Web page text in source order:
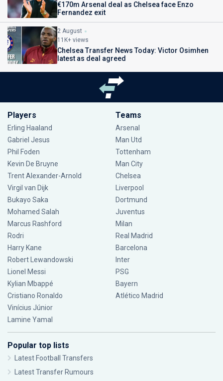
€170m Arsenal deal as Chelsea face Enzo
Fernandez exit
2 August
11K+ views
Chelsea Transfer News Today: Victor Osimhen
latest as deal agreed
Players
Erling Haaland
Gabriel Jesus
Phil Foden
Kevin De Bruyne
Trent Alexander-Arnold
Virgil van Dijk
Bukayo Saka
Mohamed Salah
Marcus Rashford
Rodri
Harry Kane
Robert Lewandowski
Lionel Messi
Kylian Mbappé
Cristiano Ronaldo
Vinícius Júnior
Lamine Yamal
Teams
Arsenal
Man Utd
Tottenham
Man City
Chelsea
Liverpool
Dortmund
Juventus
Milan
Real Madrid
Barcelona
Inter
PSG
Bayern
Atlético Madrid
Popular top lists
Latest Football Transfers
Latest Transfer Rumours